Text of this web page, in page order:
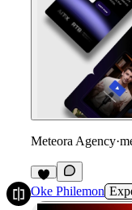
Meteora Agency·
Oke Philemon